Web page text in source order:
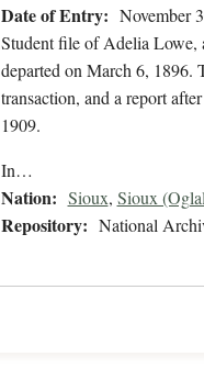
Date of Entry: November
Student file of Adelia Lowe,
departed on March 6, 1896.
transaction, and a report
1909.
In…
Nation: Sioux, Sioux
Repository: National